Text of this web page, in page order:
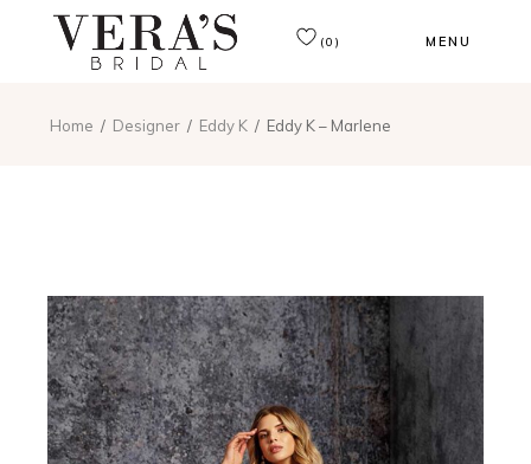
(0) MENU
Home Designer Eddy K Eddy K – Marlene